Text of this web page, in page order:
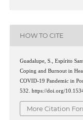
HOW TO CITE
Guadalupe, S., Espírito
Coping and Burnout in
COVID-19 Pandemic in
532. https://doi.org/
More Citation